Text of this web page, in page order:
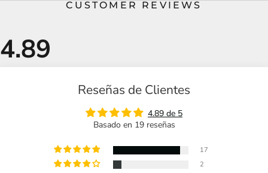
CUSTOMER REVIEWS
Reseñas de Clientes
4.89 de 5
Basado en 19 reseñas
17
2